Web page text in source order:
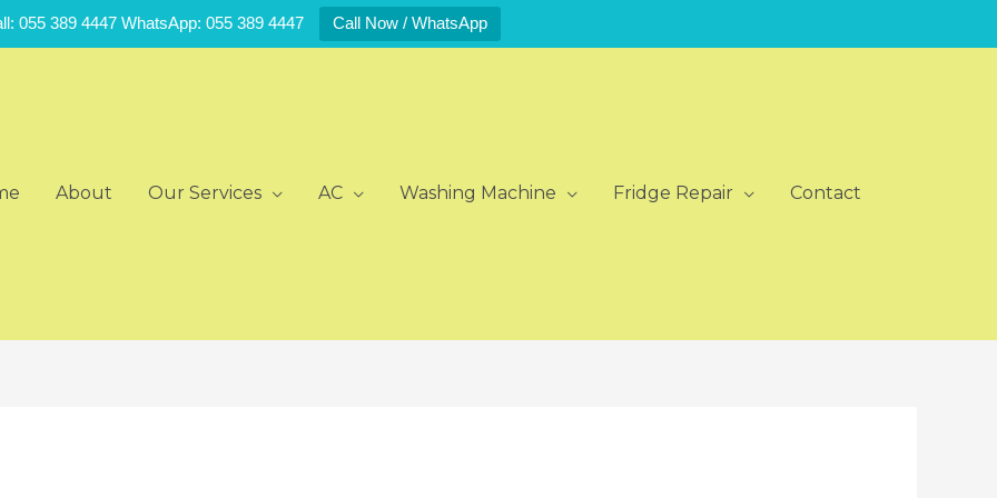
055 389 4447 WhatsApp: 055 389 4447 Call Now / WhatsApp
About Our Services AC Washing Machine Fridge Repair Contact